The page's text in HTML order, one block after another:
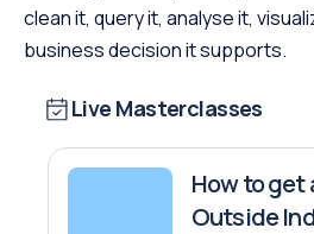
clean it, query it, analyse it,
business decision it supports.
Live Masterclasses
How to get
Outside